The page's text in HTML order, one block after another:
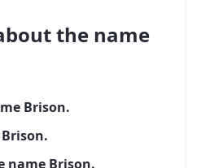
the name
Brison.
name Brison.